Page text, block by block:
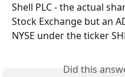
Shell PLC - the actual
Stock Exchange but an
NYSE under the ticker
Did this